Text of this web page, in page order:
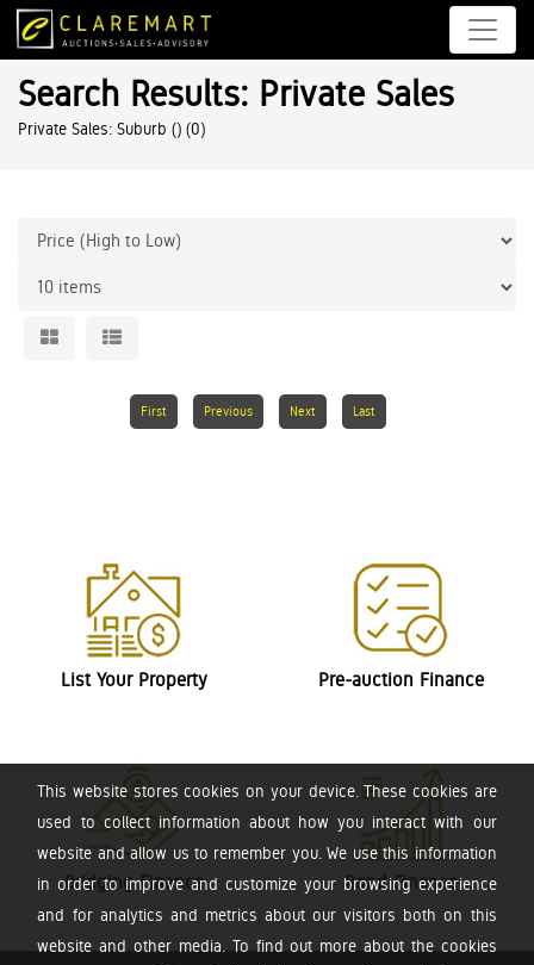
This website stores cookies on your device. These cookies are
used to collect information about how you interact with our
website and allow us to remember you. We use this information
in order to improve and customize your browsing experience
and for analytics and metrics about our visitors both on this
website and other media. To find out more about the cookies
Search Results: Private Sales
Private Sales: Suburb () (0)
First Previous Next Last
List Your Property Pre-auction Finance
Bridging Finance Bond Finance